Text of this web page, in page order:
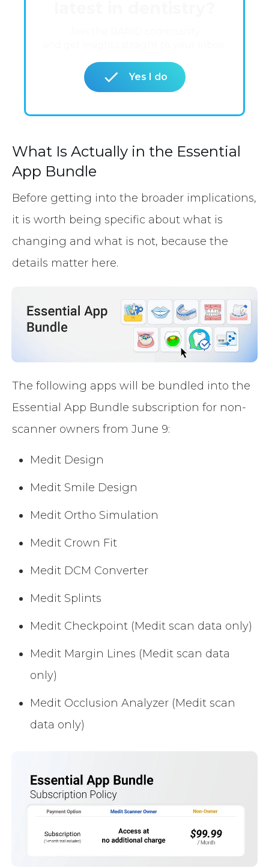
Yes I do
What Is Actually in the Essential
App Bundle
Before getting into the broader implications,
it is worth being specific about what is
changing and what is not, because the
details matter here.
The following apps will be bundled into the
Essential App Bundle subscription for non-
scanner owners from June 9:
Medit Design
Medit Smile Design
Medit Ortho Simulation
Medit Crown Fit
Medit DCM Converter
Medit Splints
Medit Checkpoint (Medit scan data only)
Medit Margin Lines (Medit scan data
only)
Medit Occlusion Analyzer (Medit scan
data only)